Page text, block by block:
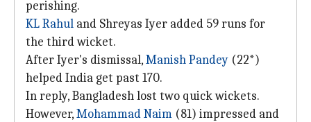
perishing.
KL Rahul and Shreyas Iyer added 59 runs for
the third wicket.
After Iyer's dismissal,Manish Pandey (22*)
helped India get past 170.
In reply, Bangladesh lost two quick wickets.
However,Mohammad Naim (81) impressed and